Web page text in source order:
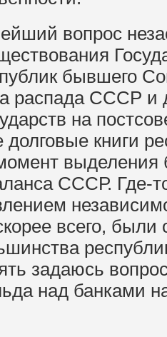
вопрос
бывшего
распада СССР и
на
долговые книги
выделения
СССР. Где-
всего, были
задаюсь
над банками